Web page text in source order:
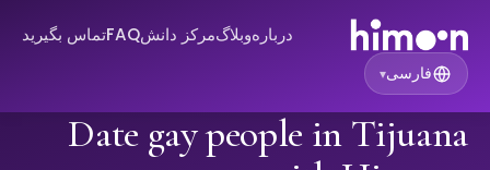
دربارهوبلاگمرکز دانشFAQتماس بگیرید
فارسی▾
Date gay people in Tijuana